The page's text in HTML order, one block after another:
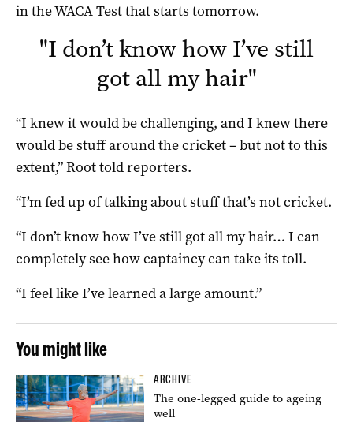
in the WACA Test that starts tomorrow.
"I don’t know how I’ve still
got all my hair"
“I knew it would be challenging, and I knew there
would be stuff around the cricket – but not to this
extent,” Root told reporters.
“I’m fed up of talking about stuff that’s not cricket.
“I don’t know how I’ve still got all my hair… I can
completely see how captaincy can take its toll.
“I feel like I’ve learned a large amount.”
You might like
ARCHIVE
The one-legged guide to ageing
well